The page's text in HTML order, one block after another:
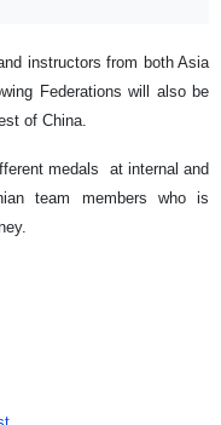
instructors from both Asia
Federations will also be
of China.
medals at internal and
team members who is